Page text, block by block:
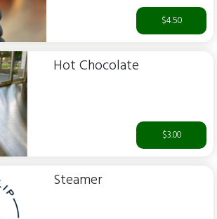
$4.50
Hot Chocolate
$3.00
Steamer